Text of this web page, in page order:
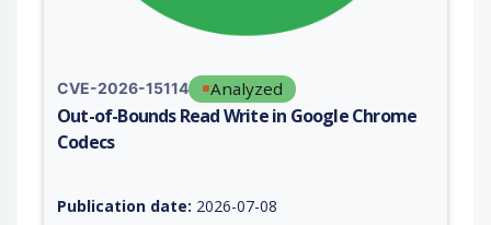
CVE-2026-15114 Analyzed
Out-of-Bounds Read Write in Google Chrome
Codecs
Publication date: 2026-07-08